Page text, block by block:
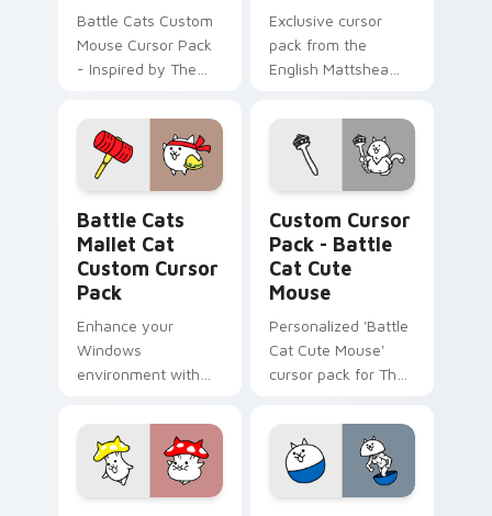
Battle Cats Custom
Mouse Cursor Pack
- Inspired by The
characters!
Exclusive cursor
pack from the
English Mattshea
featuring a custom
cat evolving into
Cramped Cats at
Battle Cats
Mallet Cat
Custom Cursor
Pack
Enhance your
Windows
environment with
Cat Custom Cursor
Pack – exclusive to
Switch Version
Custom Cursor
Pack - Battle
Cat Cute
Mouse
Personalized 'Battle
Cat Cute Mouse'
cursor pack for The